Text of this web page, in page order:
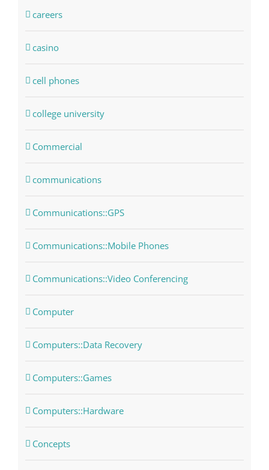
careers
casino
cell phones
college university
Commercial
communications
Communications::GPS
Communications::Mobile Phones
Communications::Video Conferencing
Computer
Computers::Data Recovery
Computers::Games
Computers::Hardware
Concepts